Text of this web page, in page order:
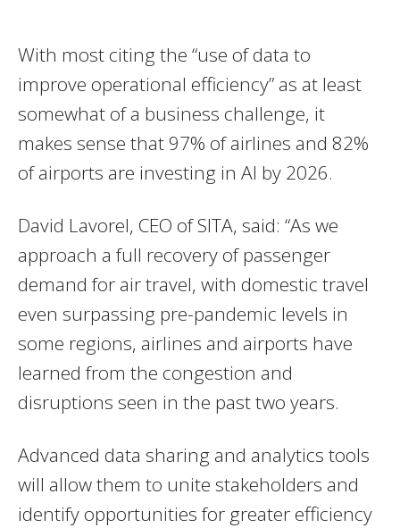
With most citing the “use of data to
improve operational efficiency” as at least
somewhat of a business challenge, it
makes sense that 97% of airlines and 82%
of airports are investing in AI by 2026.
David Lavorel, CEO of SITA, said: “As we
approach a full recovery of passenger
demand for air travel, with domestic travel
even surpassing pre-pandemic levels in
some regions, airlines and airports have
learned from the congestion and
disruptions seen in the past two years.
Advanced data sharing and analytics tools
will allow them to unite stakeholders and
identify opportunities for greater efficiency